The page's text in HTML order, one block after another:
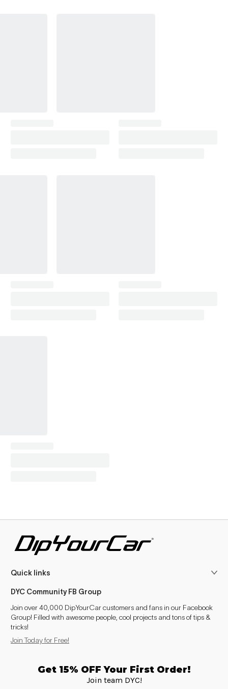
Quick links
DYC Community FB Group
Join over 40,000 DipYourCar customers and fans in our Facebook
Group! Filled with awesome people, cool projects and tons of tips &
tricks!
Join Today for Free!
Get 15% OFF Your First Order!
Join team DYC!